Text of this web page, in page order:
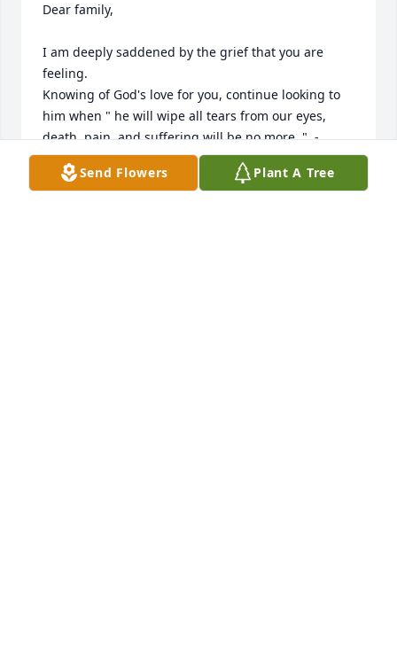
Dear family,
I am deeply saddened by the grief that you are
feeling.
Knowing of God's love for you, continue looking to
him when " he will wipe all tears from our eyes,
death, pain, and suffering will be no more. "  -
Revelation 21:3,4
He says death is an " enemy that will be brought to
Send Flowers Plant A Tree